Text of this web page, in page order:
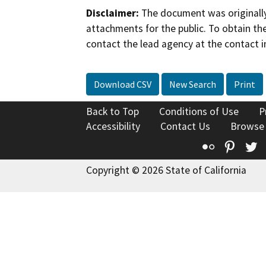
Disclaimer: The document was
attachments for the public. To obtain
contact the lead agency at the contact
Download CSV New Search Print
Back to Top Conditions of Use
Accessibility
Contact Us
Flickr
Copyright © 2026 State of California